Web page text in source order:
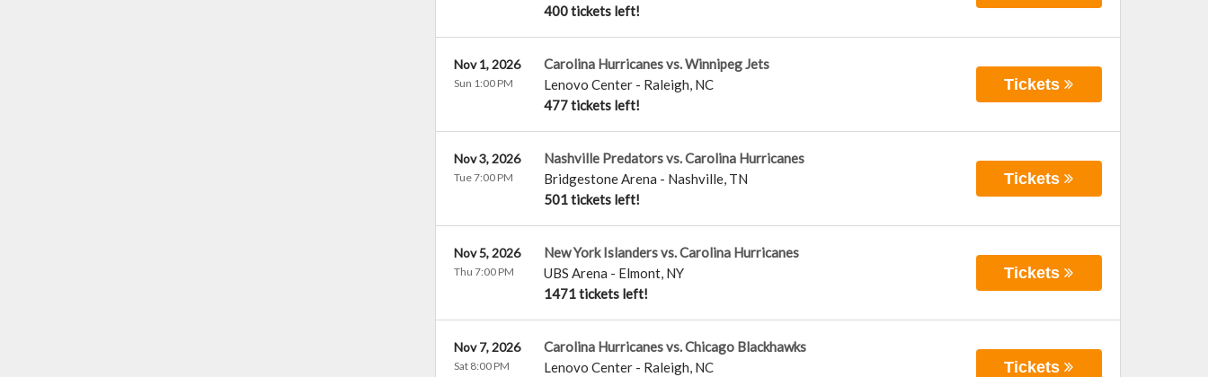
400 tickets left!
Carolina Hurricanes vs. Winnipeg Jets
Lenovo Center- Raleigh, NC
477 tickets left!
Nov 1, 2026
Sun 1:00 PM Tickets
Nashville Predators vs. Carolina Hurricanes
Bridgestone Arena - Nashville, TN
501 tickets left!
Nov 3, 2026
Tue 7:00 PM Tickets
New York Islanders vs. Carolina Hurricanes
UBS Arena - Elmont, NY
1471 tickets left!
Nov 5, 2026
Thu 7:00 PM Tickets
Carolina Hurricanes vs. Chicago Blackhawks
Lenovo Center- Raleigh, NC
Nov 7, 2026
Sat 8:00 PM Tickets